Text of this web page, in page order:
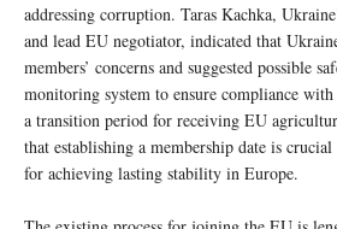
addressing corruption. Taras Kachka,
and lead EU negotiator, indicated that
members’ concerns and suggested possible
monitoring system to ensure compliance with
a transition period for receiving EU
that establishing a membership date is crucial
for achieving lasting stability in Europe.